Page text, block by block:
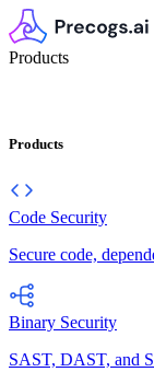
Products
Products
Code Security
Secure code,
Binary Security
SAST, DAST, and